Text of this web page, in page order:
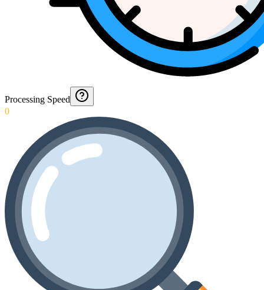
Processing Speed
0